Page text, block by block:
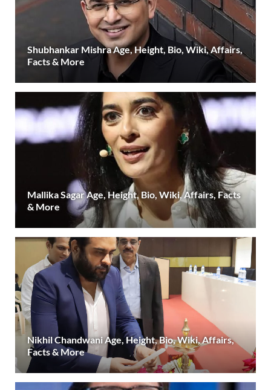
Shubhankar Mishra Age, Height, Bio, Wiki, Affairs,
Facts & More
Mallika Sagar Age, Height, Bio, Wiki, Affairs, Facts
& More
Nikhil Chandwani Age, Height, Bio, Wiki, Affairs,
Facts & More